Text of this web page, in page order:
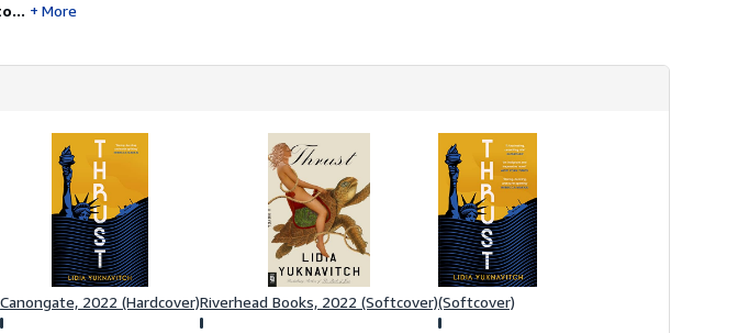
More
Canongate, 2022 (Hardcover)Riverhead Books, 2022 (Softcover)(Softcover)